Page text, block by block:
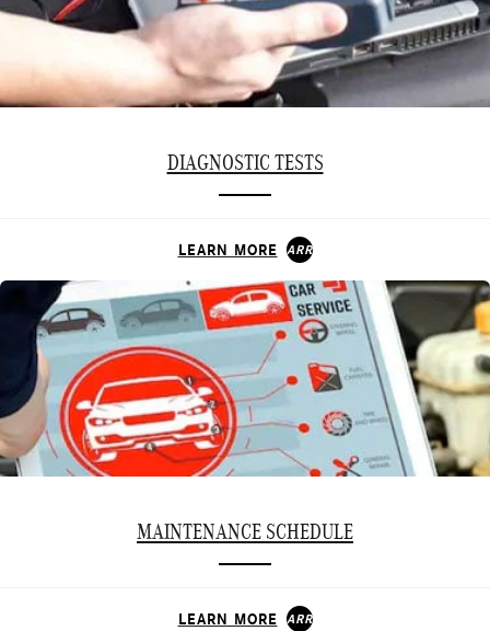
DIAGNOSTIC TESTS
LEARN MORE ARROW_FORWARD
MAINTENANCE SCHEDULE
LEARN MORE ARROW_FORWARD